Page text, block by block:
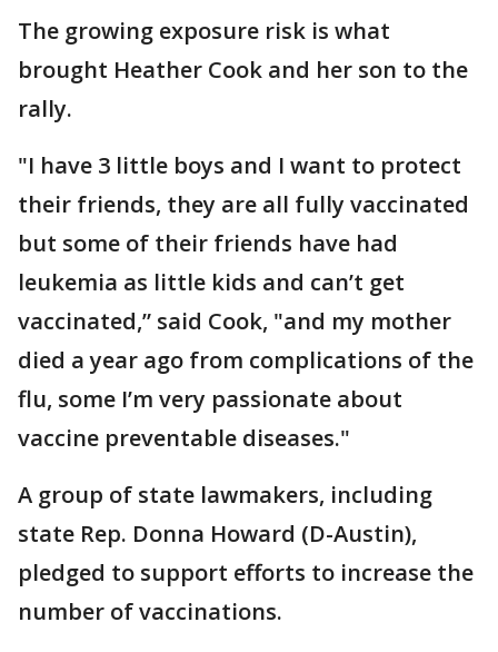
The growing exposure risk is what
brought Heather Cook and her son to the
rally.
"I have 3 little boys and I want to protect
their friends, they are all fully vaccinated
but some of their friends have had
leukemia as little kids and can’t get
vaccinated,” said Cook, "and my mother
died a year ago from complications of the
flu, some I’m very passionate about
vaccine preventable diseases."
A group of state lawmakers, including
state Rep. Donna Howard (D-Austin),
pledged to support efforts to increase the
number of vaccinations.